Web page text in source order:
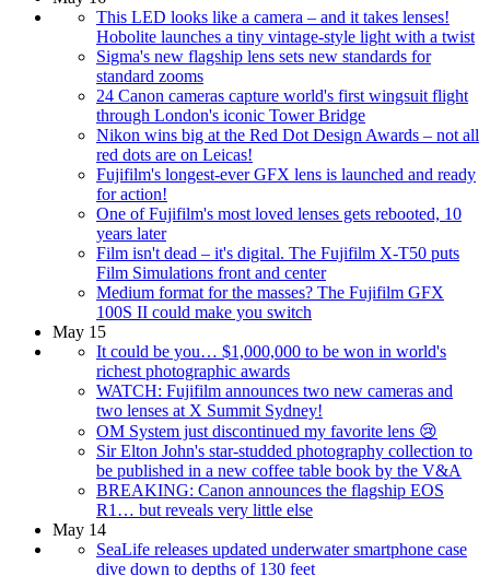
This LED looks like a camera – and it takes lenses!
Hobolite launches a tiny vintage-style light with a twist
Sigma's new flagship lens sets new standards for
standard zooms
24 Canon cameras capture world's first wingsuit flight
through London's iconic Tower Bridge
Nikon wins big at the Red Dot Design Awards – not all
red dots are on Leicas!
Fujifilm's longest-ever GFX lens is launched and ready
for action!
One of Fujifilm's most loved lenses gets rebooted, 10
years later
Film isn't dead – it's digital. The Fujifilm X-T50 puts
Film Simulations front and center
Medium format for the masses? The Fujifilm GFX
100S II could make you switch
May 15
It could be you… $1,000,000 to be won in world's
richest photographic awards
WATCH: Fujifilm announces two new cameras and
two lenses at X Summit Sydney!
OM System just discontinued my favorite lens 😢
Sir Elton John's star-studded photography collection to
be published in a new coffee table book by the V&A
BREAKING: Canon announces the flagship EOS
R1… but reveals very little else
May 14
SeaLife releases updated underwater smartphone case
dive down to depths of 130 feet